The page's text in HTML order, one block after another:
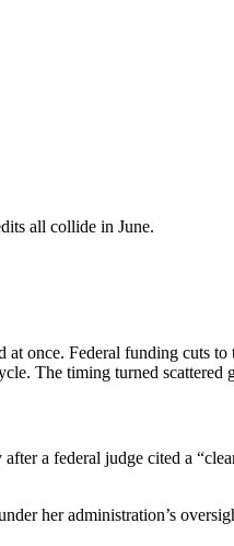
once. Federal funding cuts to
The timing turned scattered
a federal judge cited a
her administration’s